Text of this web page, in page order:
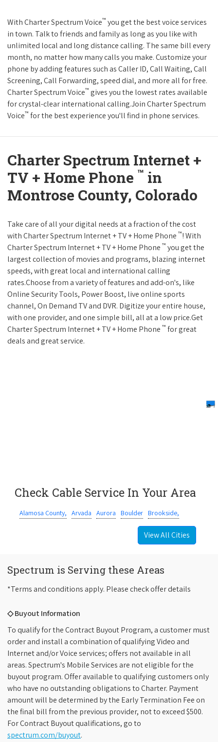
With Charter Spectrum Voice™ you get the best voice services
in town. Talk to friends and family as long as you like with
unlimited local and long distance calling. The same bill every
month, no matter how many calls you make. Customize your
phone by adding features such as Caller ID, Call Waiting, Call
Screening, Call Forwarding, speed dial, and more all for free.
Charter Spectrum Voice™ gives you the lowest rates available
for crystal-clear international calling.Join Charter Spectrum
Voice™ for the best experience you'll find in phone services.
Charter Spectrum Internet +
TV + Home Phone ™ in
Montrose County, Colorado
Take care of all your digital needs at a fraction of the cost
with Charter Spectrum Internet + TV + Home Phone ™! With
Charter Spectrum Internet + TV + Home Phone ™ you get the
largest collection of movies and programs, blazing internet
speeds, with great local and international calling
rates.Choose from a variety of features and add-on's, like
Online Security Tools, Power Boost, live online sports
channel, On Demand TV and DVR. Digitize your entire house,
with one provider, and one simple bill, all at a low price.Get
Charter Spectrum Internet + TV + Home Phone ™ for great
deals and great service.
Check Cable Service In Your Area
Alamosa County, Arvada Aurora Boulder Brookside,
View All Cities
Spectrum is Serving these Areas
*Terms and conditions apply. Please check offer details
◇ Buyout Information
To qualify for the Contract Buyout Program, a customer must
order and install a combination of qualifying Video and
Internet and/or Voice services; offers not available in all
areas. Spectrum's Mobile Services are not eligible for the
buyout program. Offer available to qualifying customers only
who have no outstanding obligations to Charter. Payment
amount will be determined by the Early Termination Fee on
the final bill from the previous provider, not to exceed $500.
For Contract Buyout qualifications, go to
spectrum.com/buyout.